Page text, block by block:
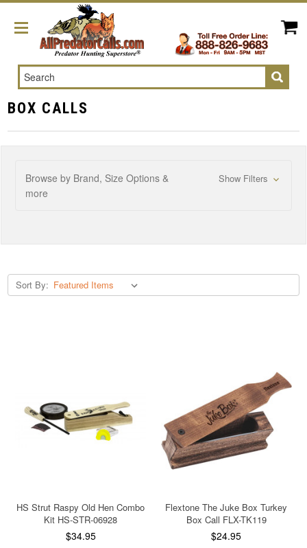
Search
BOX CALLS
Browse by Brand, Size Options &
more
Show Filters
Sort By:
HS Strut Raspy Old Hen Combo
Kit HS-STR-06928
$34.95
Flextone The Juke Box Turkey
Box Call FLX-TK119
$24.95